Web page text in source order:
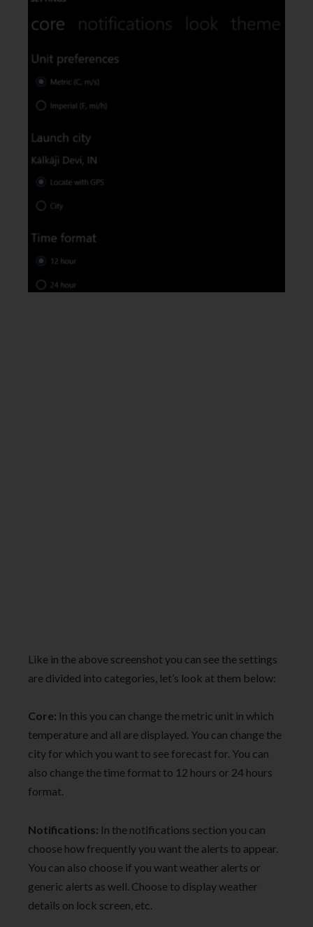
Like in the above screenshot you can see the settings
are divided into categories, let’s look at them below:
Core: In this you can change the metric unit in which
temperature and all are displayed. You can change the
city for which you want to see forecast for. You can
also change the time format to 12 hours or 24 hours
format.
Notifications: In the notifications section you can
choose how frequently you want the alerts to appear.
You can also choose if you want weather alerts or
generic alerts as well. Choose to display weather
details on lock screen, etc.